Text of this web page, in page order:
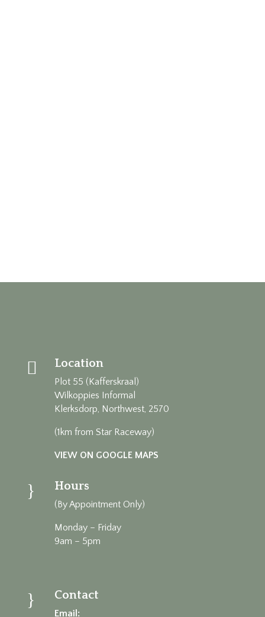
 Location
Plot 55 (Kafferskraal)
Wilkoppies Informal
Klerksdorp, Northwest, 2570
(1km from Star Raceway)
VIEW ON GOOGLE MAPS
} Hours
(By Appointment Only)
Monday – Friday
9am – 5pm
} Contact
Email: